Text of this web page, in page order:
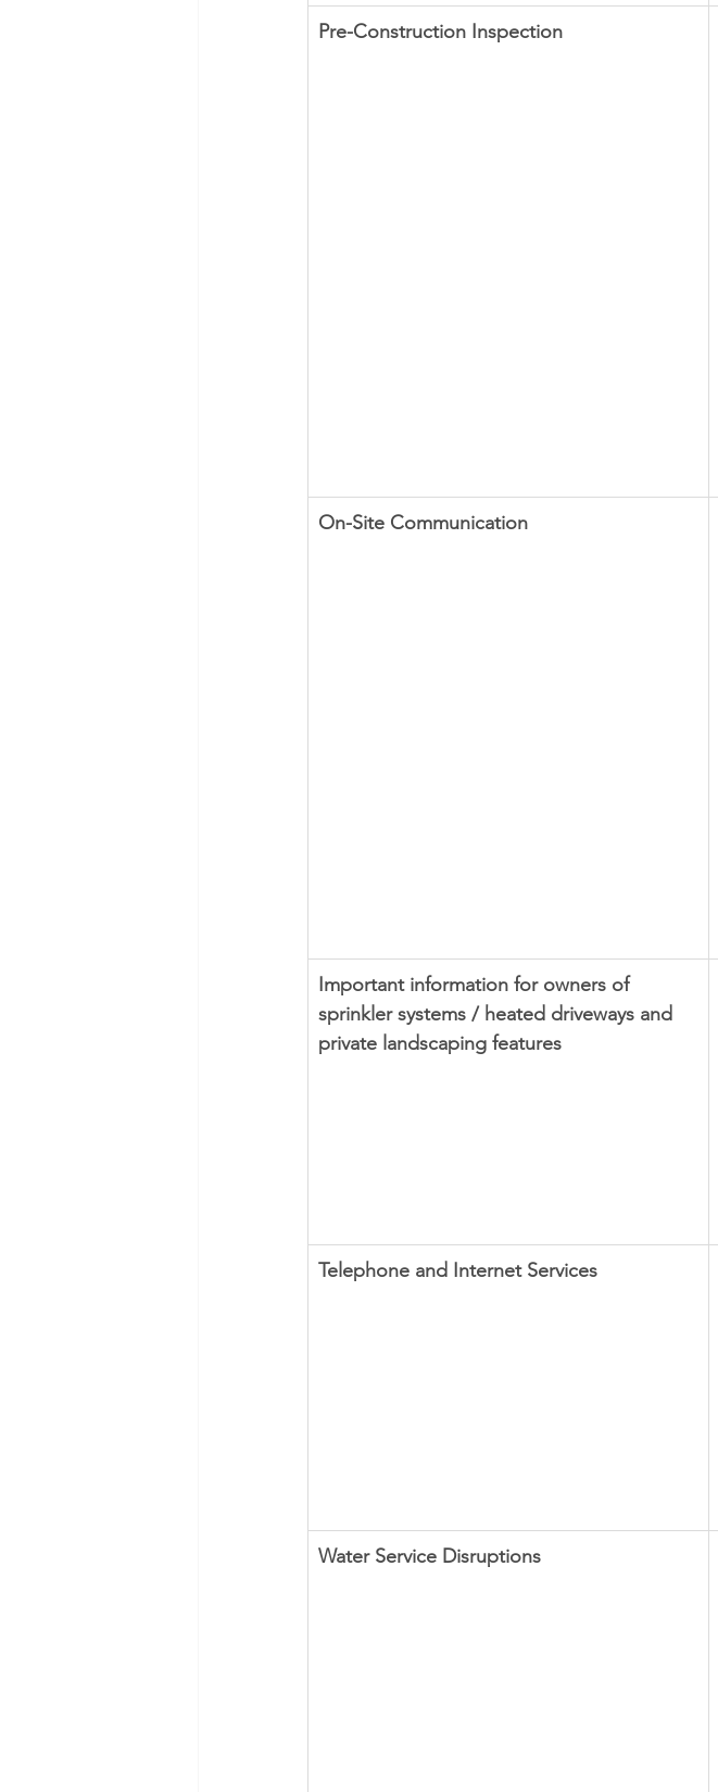
Pre-Construction Inspection
​On-Site Communication
Important information for owners of
sprinkler systems / heated driveways and
private landscaping features
Telephone and Internet Services
Water Service Disruptions